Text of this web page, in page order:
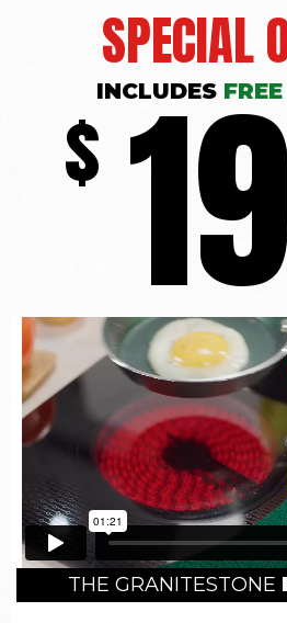
SPECIAL
INCLUDES FREE
$ 19
THE GRANITESTONE